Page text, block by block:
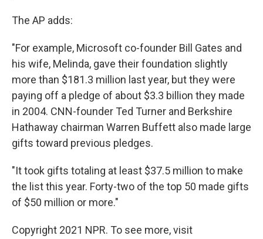
The AP adds:
"For example, Microsoft co-founder Bill Gates and
his wife, Melinda, gave their foundation slightly
more than $181.3 million last year, but they were
paying off a pledge of about $3.3 billion they made
in 2004. CNN-founder Ted Turner and Berkshire
Hathaway chairman Warren Buffett also made large
gifts toward previous pledges.
"It took gifts totaling at least $37.5 million to make
the list this year. Forty-two of the top 50 made gifts
of $50 million or more."
Copyright 2021 NPR. To see more, visit